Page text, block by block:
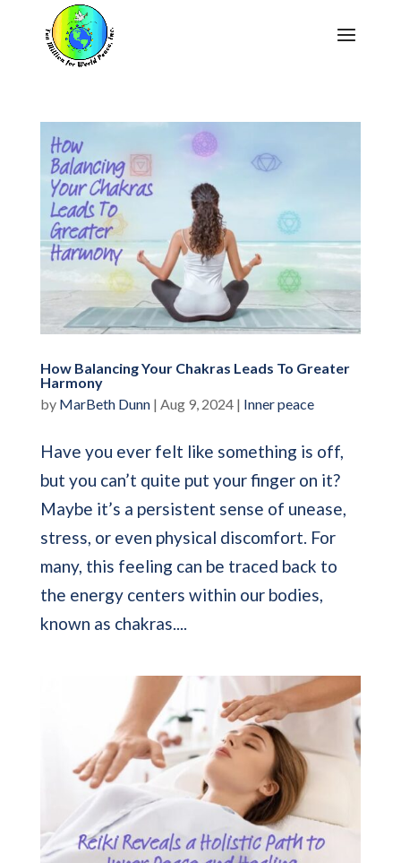
How Balancing Your Chakras Leads To Greater
Harmony
by MarBeth Dunn| Aug 9, 2024| Inner peace
Have you ever felt like something is off,
but you can’t quite put your finger on it?
Maybe it’s a persistent sense of unease,
stress, or even physical discomfort. For
many, this feeling can be traced back to
the energy centers within our bodies,
known as chakras....